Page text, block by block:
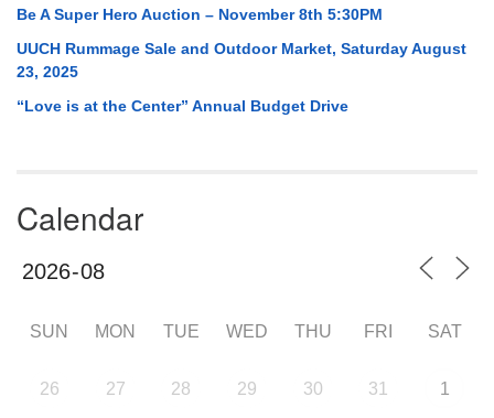
Be A Super Hero Auction – November 8th 5:30PM
UUCH Rummage Sale and Outdoor Market, Saturday August
23, 2025
“Love is at the Center” Annual Budget Drive
Calendar
SUN MON TUE WED THU FRI SAT
26 27 28 29 30 31 1